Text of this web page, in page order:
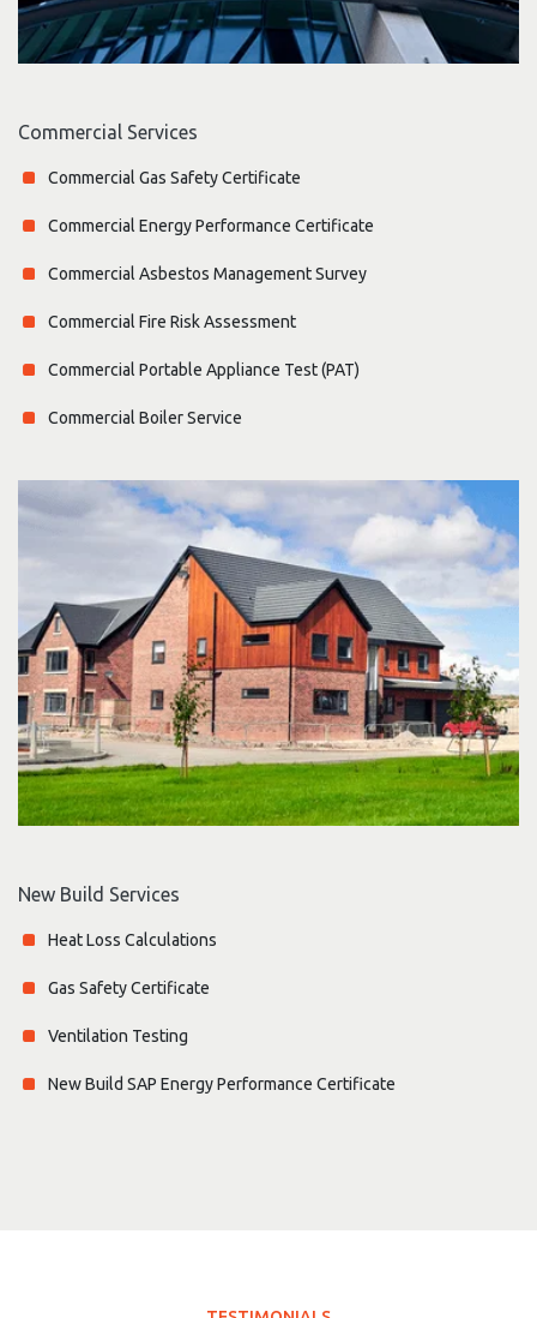
Commercial Services
Commercial Gas Safety Certificate
Commercial Energy Performance Certificate
Commercial Asbestos Management Survey
Commercial Fire Risk Assessment
Commercial Portable Appliance Test (PAT)
Commercial Boiler Service
New Build Services
Heat Loss Calculations
Gas Safety Certificate
Ventilation Testing
New Build SAP Energy Performance Certificate